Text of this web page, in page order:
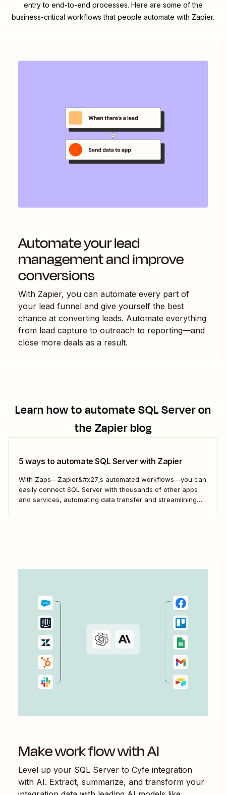
entry to end-to-end processes. Here are some of the
business-critical workflows that people automate with Zapier.
Automate your lead
management and improve
conversions
With Zapier, you can automate every part of
your lead funnel and give yourself the best
chance at converting leads. Automate everything
from lead capture to outreach to reporting—and
close more deals as a result.
Learn how to automateSQL Serveron
the Zapier blog
5 ways to automate SQL Server with Zapier
With Zaps—Zapier&#x27;s automated workflows—you can
easily connect SQL Server with thousands of other apps
and services, automating data transfer and streamlining
Make work flow with AI
Level up your SQL Server to Cyfe integration
with AI. Extract, summarize, and transform your